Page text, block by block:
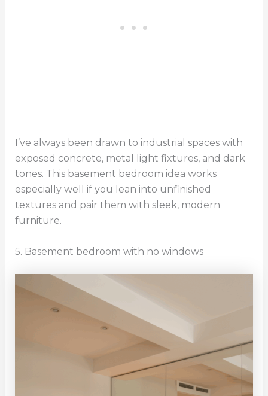
I’ve always been drawn to industrial spaces with
exposed concrete, metal light fixtures, and dark
tones. This basement bedroom idea works
especially well if you lean into unfinished
textures and pair them with sleek, modern
furniture.
5. Basement bedroom with no windows